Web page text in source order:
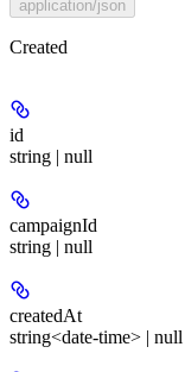
application/json
Created
id
string | null
campaignId
string | null
createdAt
string<date-time> | null